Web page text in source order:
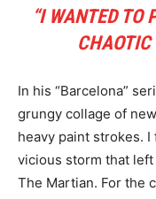
“I WANTED TO
In his “Barcelona”
grungy collage of
heavy paint strokes.
vicious storm that left
The Martian. For the